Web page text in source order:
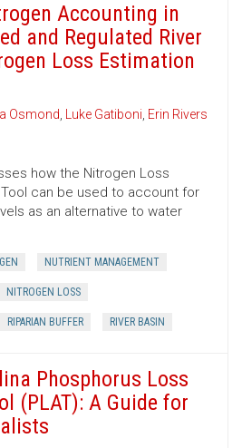
Accounting in
and Regulated River
Loss Estimation
Osmond, Luke Gatiboni, Erin Rivers
how the Nitrogen Loss
can be used to account for
as an alternative to water
NUTRIENT MANAGEMENT
NITROGEN LOSS
RIPARIAN BUFFER RIVER BASIN
Phosphorus Loss
(PLAT): A Guide for